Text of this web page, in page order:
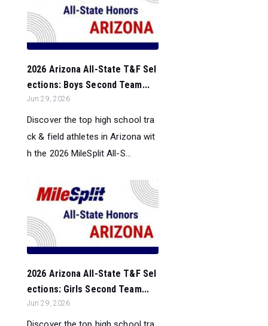
2026 Arizona All-State T&F Sel
ections: Boys Second Team...
Jun 29, 2026
Discover the top high school tra
ck & field athletes in Arizona wit
h the 2026 MileSplit All-S...
2026 Arizona All-State T&F Sel
ections: Girls Second Team...
Jun 29, 2026